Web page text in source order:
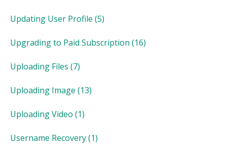
Updating User Profile (5)
Upgrading to Paid Subscription (16)
Uploading Files (7)
Uploading Image (13)
Uploading Video (1)
Username Recovery(1)